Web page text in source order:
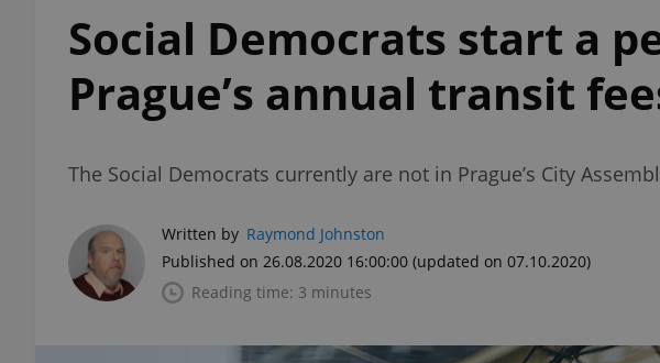
Social Democrats start a
Prague’s annual transit
The Social Democrats currently are not in Prague’s City
Written by Raymond Johnston
Published on 26.08.2020 16:00:00 (updated on 07.10.2020)
Reading time: 3 minutes